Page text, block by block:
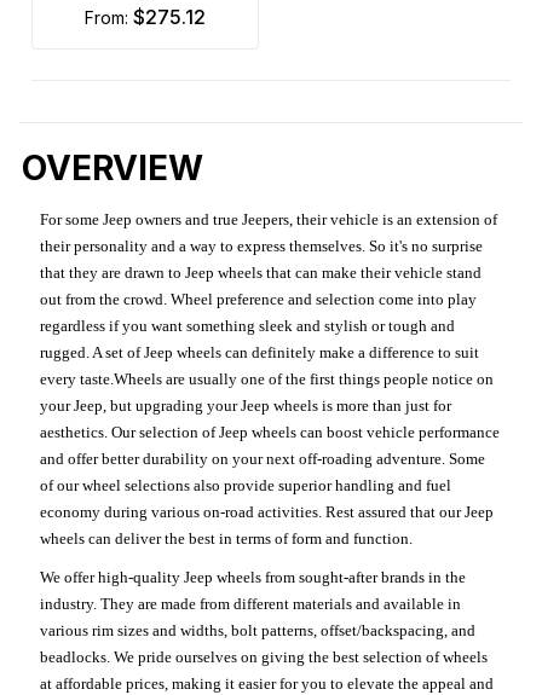
from: $275.12
OVERVIEW
For some Jeep owners and true Jeepers, their vehicle is an extension of
their personality and a way to express themselves. So it's no surprise
that they are drawn to Jeep wheels that can make their vehicle stand
out from the crowd. Wheel preference and selection come into play
regardless if you want something sleek and stylish or tough and
rugged. A set of Jeep wheels can definitely make a difference to suit
every taste.Wheels are usually one of the first things people notice on
your Jeep, but upgrading your Jeep wheels is more than just for
aesthetics. Our selection of Jeep wheels can boost vehicle performance
and offer better durability on your next off-roading adventure. Some
of our wheel selections also provide superior handling and fuel
economy during various on-road activities. Rest assured that our Jeep
wheels can deliver the best in terms of form and function.
We offer high-quality Jeep wheels from sought-after brands in the
industry. They are made from different materials and available in
various rim sizes and widths, bolt patterns, offset/backspacing, and
beadlocks. We pride ourselves on giving the best selection of wheels
at affordable prices, making it easier for you to elevate the appeal and